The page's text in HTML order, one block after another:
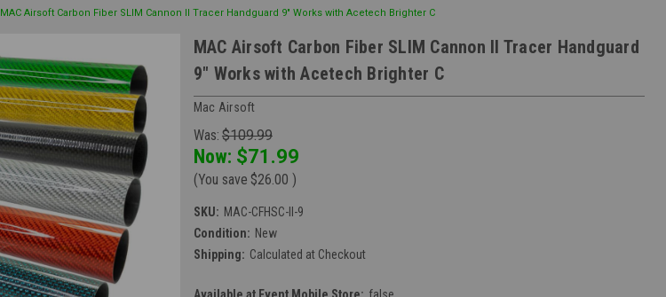
MAC Airsoft Carbon Fiber SLIM Cannon II Tracer Handguard 9" Works with Acetech Brighter C
MAC Airsoft Carbon Fiber SLIM Cannon II Tracer Handguard
9" Works with Acetech Brighter C
Mac Airsoft
Was: $109.99
Now: $71.99
(You save $26.00 )
SKU: MAC-CFHSC-II-9
Condition: New
Shipping: Calculated at Checkout